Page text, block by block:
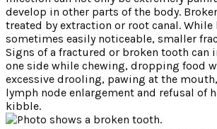
develop in other parts of the body.
treated by extraction or root canal. While
sometimes easily noticeable, smaller
Signs of a fractured or broken tooth can
one side while chewing, dropping food
excessive drooling, pawing at the
lymph node enlargement and refusal of
kibble.